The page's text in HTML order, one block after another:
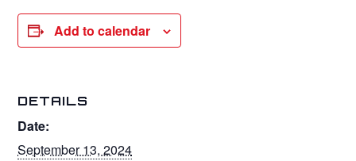
Add to calendar
DETAILS
Date:
September 13, 2024